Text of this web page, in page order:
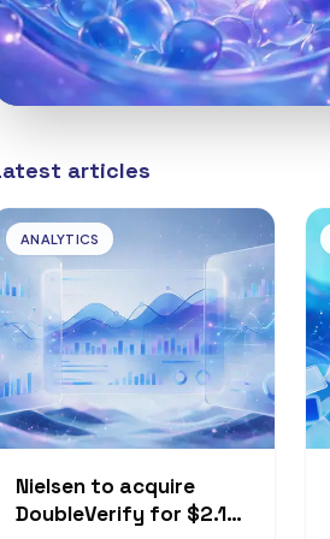
articles
ANALYTICS
Nielsen to acquire
DoubleVerify for $2.15